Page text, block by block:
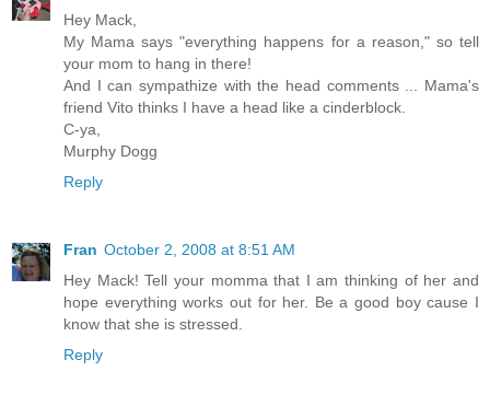
Hey Mack,
My Mama says "everything happens for a reason," so tell
your mom to hang in there!
And I can sympathize with the head comments ... Mama's
friend Vito thinks I have a head like a cinderblock.
C-ya,
Murphy Dogg
Reply
Fran October 2, 2008 at 8:51 AM
Hey Mack! Tell your momma that I am thinking of her and
hope everything works out for her. Be a good boy cause I
know that she is stressed.
Reply